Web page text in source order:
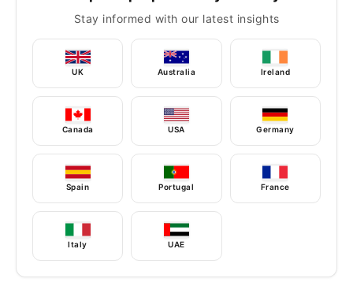
Stay informed with our latest insights
UK Australia Ireland
Canada USA Germany
Spain Portugal France
Italy UAE